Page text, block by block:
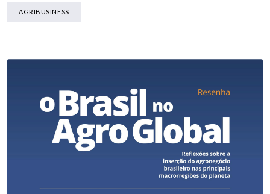
AGRIBUSINESS